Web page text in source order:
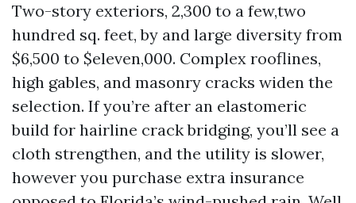
Two-story exteriors, 2,300 to a few,two
hundred sq. feet, by and large diversity from
$6,500 to $eleven,000. Complex rooflines,
high gables, and masonry cracks widen the
selection. If you’re after an elastomeric
build for hairline crack bridging, you’ll see a
cloth strengthen, and the utility is slower,
however you purchase extra insurance